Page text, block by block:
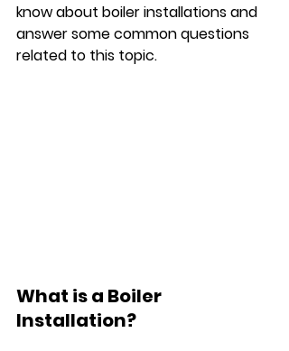
know about boiler installations and
answer some common questions
related to this topic.
What is a Boiler
Installation?